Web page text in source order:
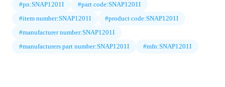
#pn:SNAP1201I
#part code:SNAP1201I
#item number:SNAP1201I
#product code:SNAP1201I
#manufacturer number:SNAP1201I
#manufacturers part number:SNAP1201I
#mfn:SNAP1201I